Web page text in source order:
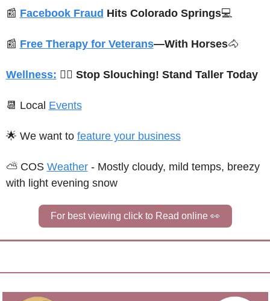
📰 Facebook Fraud Hits Colorado Springs💻
📰 Free Therapy for Veterans—With Horses🐴
Wellness: 🙆‍♂️ Stop Slouching! Stand Taller Today
📆 Local Events
🌟 We want to feature your business
⛅ COS Weather - Mostly cloudy, mild temps, breezy
with light evening snow
For best viewing click to Read online 👀